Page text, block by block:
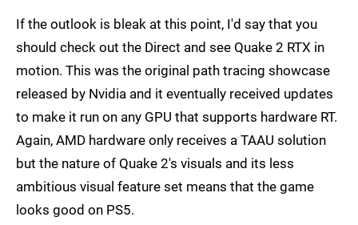
If the outlook is bleak at this point, I'd say that you
should check out the Direct and see Quake 2 RTX in
motion. This was the original path tracing showcase
released by Nvidia and it eventually received updates
to make it run on any GPU that supports hardware RT.
Again, AMD hardware only receives a TAAU solution
but the nature of Quake 2's visuals and its less
ambitious visual feature set means that the game
looks good on PS5.